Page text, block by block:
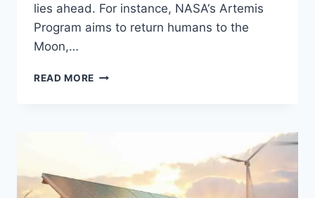
lies ahead. For instance, NASA‘s Artemis
Program aims to return humans to the
Moon,…
READ MORE WHAT’S